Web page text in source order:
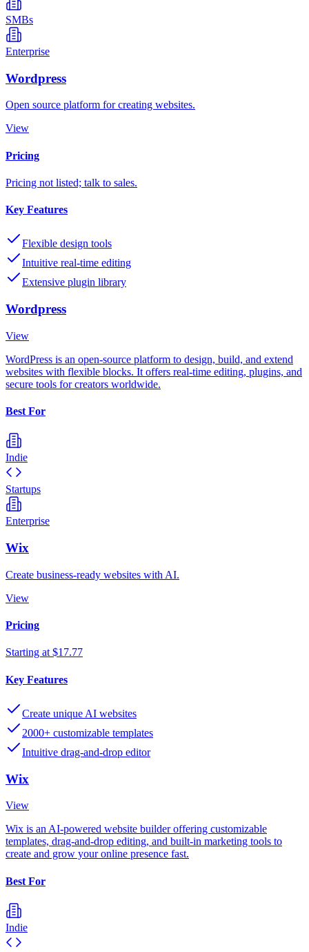
SMBs
Enterprise
Wordpress
Open source platform for creating websites.
View
Pricing
Pricing not listed; talk to sales.
Key Features
Flexible design tools
Intuitive real-time editing
Extensive plugin library
Wordpress
View
WordPress is an open-source platform to design, build, and extend
websites with flexible blocks. It offers real-time editing, plugins, and
secure tools for creators worldwide.
Best For
Indie
Startups
Enterprise
Wix
Create business-ready websites with AI.
View
Pricing
Starting at $17.77
Key Features
Create unique AI websites
2000+ customizable templates
Intuitive drag-and-drop editor
Wix
View
Wix is an AI-powered website builder offering customizable
templates, drag-and-drop editing, and built-in marketing tools to
create and grow your online presence fast.
Best For
Indie